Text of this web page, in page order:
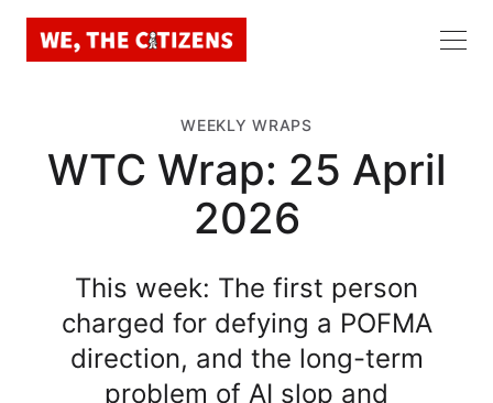
WEEKLY WRAPS
WTC Wrap: 25 April
2026
This week: The first person
charged for defying a POFMA
direction, and the long-term
problem of AI slop and